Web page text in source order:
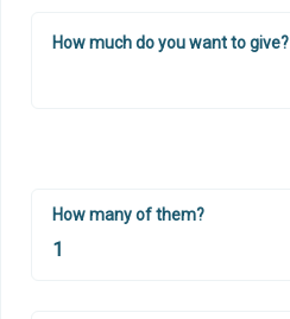
How much do you want to give?
How many of them?